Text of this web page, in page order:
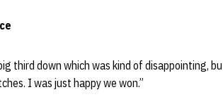
third down which was kind of disappointing,
I was just happy we won.”